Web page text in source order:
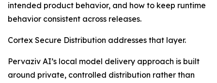
intended product behavior, and how to keep runtime
behavior consistent across releases.
Cortex Secure Distribution addresses that layer.
Pervaziv AI’s local model delivery approach is built
around private, controlled distribution rather than